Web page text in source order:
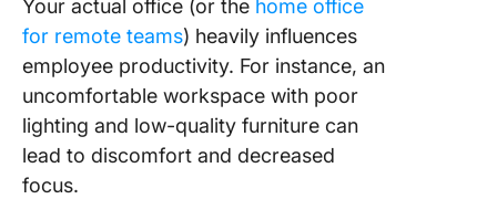
Your actual office (or the home office
for remote teams) heavily influences
employee productivity. For instance, an
uncomfortable workspace with poor
lighting and low-quality furniture can
lead to discomfort and decreased
focus.